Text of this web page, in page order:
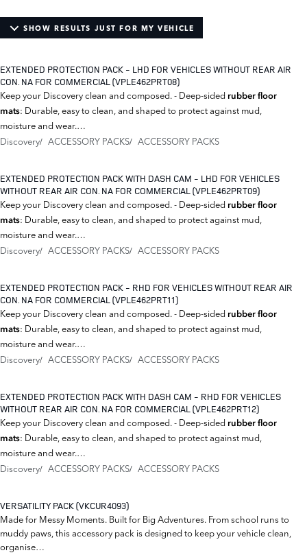
SHOW RESULTS JUST FOR MY VEHICLE
EXTENDED PROTECTION PACK - LHD FOR VEHICLES WITHOUT REAR AIR
CON. NA FOR COMMERCIAL (VPLE462PRT08)
Keep your Discovery clean and composed. - Deep-sided rubber floor
mats: Durable, easy to clean, and shaped to protect against mud,
moisture and wear.…
Discovery
ACCESSORY PACKS ACCESSORY PACKS
EXTENDED PROTECTION PACK WITH DASH CAM - LHD FOR VEHICLES
WITHOUT REAR AIR CON. NA FOR COMMERCIAL (VPLE462PRT09)
Keep your Discovery clean and composed. - Deep-sided rubber floor
mats: Durable, easy to clean, and shaped to protect against mud,
moisture and wear.…
Discovery
ACCESSORY PACKS ACCESSORY PACKS
EXTENDED PROTECTION PACK - RHD FOR VEHICLES WITHOUT REAR AIR
CON. NA FOR COMMERCIAL (VPLE462PRT11)
Keep your Discovery clean and composed. - Deep-sided rubber floor
mats: Durable, easy to clean, and shaped to protect against mud,
moisture and wear.…
Discovery
ACCESSORY PACKS ACCESSORY PACKS
EXTENDED PROTECTION PACK WITH DASH CAM - RHD FOR VEHICLES
WITHOUT REAR AIR CON. NA FOR COMMERCIAL (VPLE462PRT12)
Keep your Discovery clean and composed. - Deep-sided rubber floor
mats: Durable, easy to clean, and shaped to protect against mud,
moisture and wear.…
Discovery
ACCESSORY PACKS ACCESSORY PACKS
VERSATILITY PACK (VKCUR4093)
Made for Messy Moments. Built for Big Adventures. From school runs to
muddy paws, this accessory pack is designed to keep your vehicle clean,
organise…